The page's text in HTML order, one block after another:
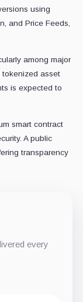
using
and Price Feeds,
among major
asset
is expected to
smart contract
A public
transparency
every